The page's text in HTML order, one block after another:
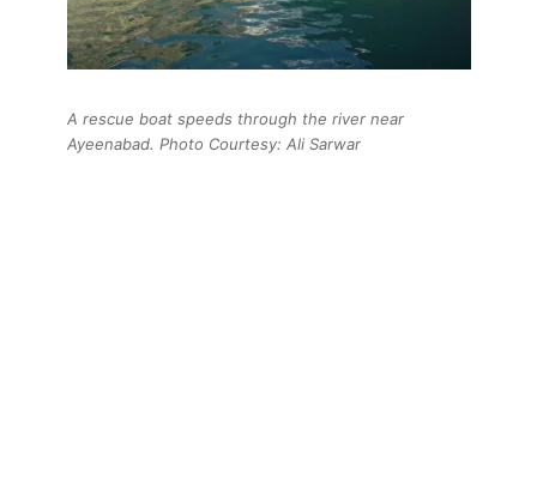
A rescue boat speeds through the river near
Ayeenabad. Photo Courtesy: Ali Sarwar